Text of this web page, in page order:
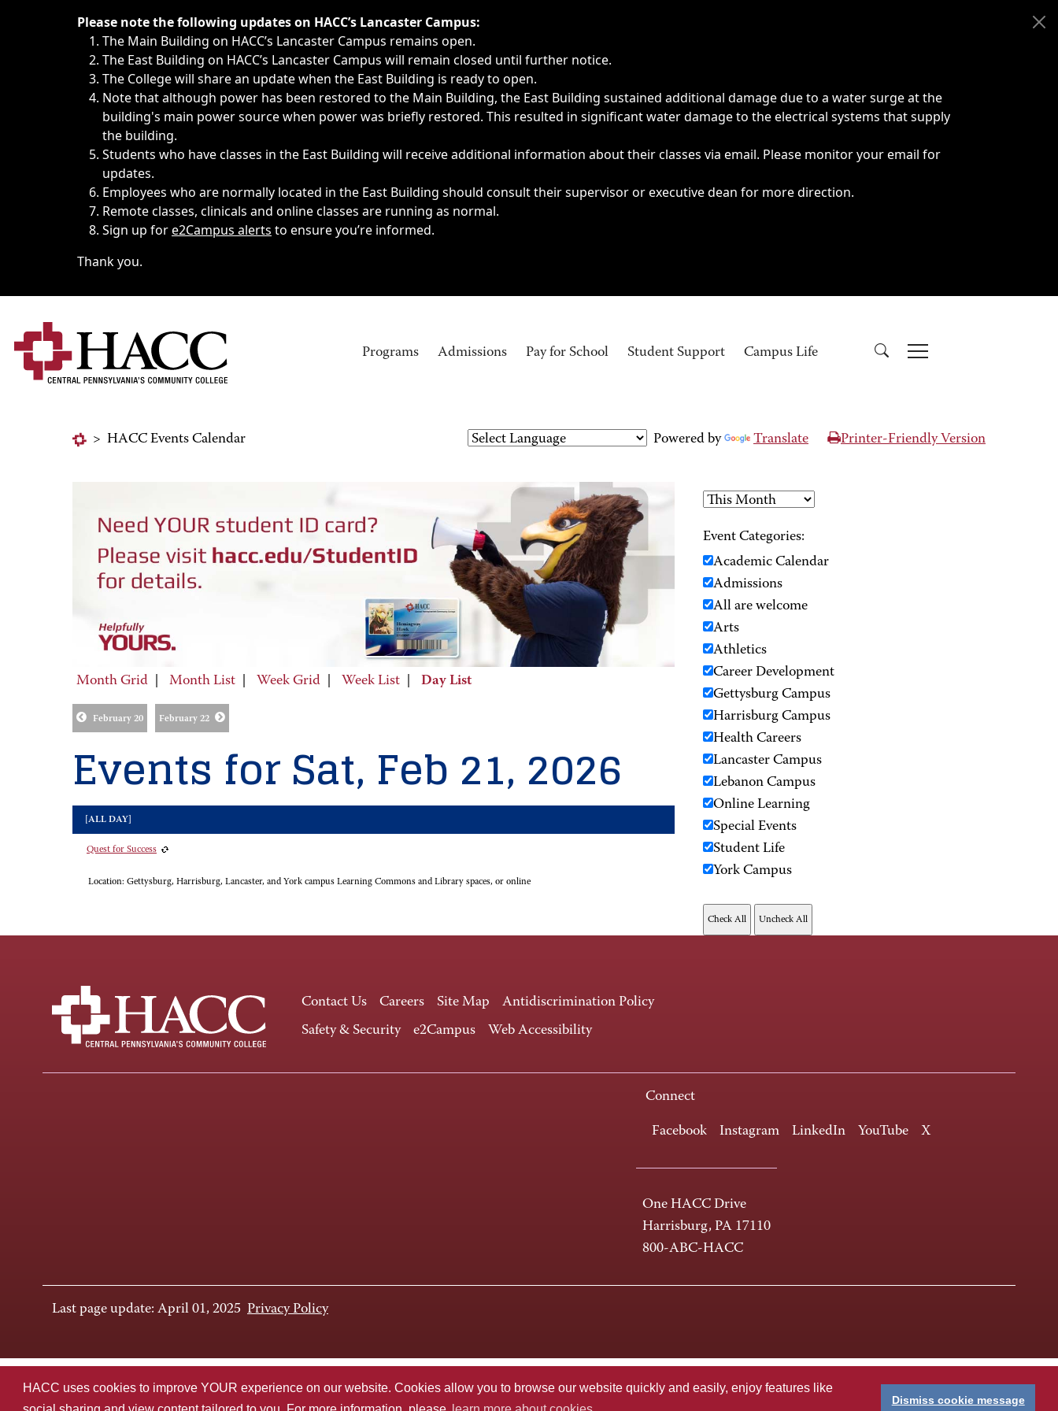
HACC uses cookies to improve YOUR experience on our website. Cookies allow you to browse our website quickly and easily, enjoy features like
Dismiss cookie message
Immediate announcements, such as weather-related closings, delays, cancellations or emergencies.
Please note the following updates on HACC’s Lancaster Campus:
The Main Building on HACC’s Lancaster Campus remains open.
The East Building on HACC’s Lancaster Campus will remain closed until further notice.
The College will share an update when the East Building is ready to open.
Note that although power has been restored to the Main Building, the East Building sustained additional damage due to a water surge at the
building's main power source when power was briefly restored. This resulted in significant water damage to the electrical systems that supply
the building.
Students who have classes in the East Building will receive additional information about their classes via email. Please monitor your email for
updates.
Employees who are normally located in the East Building should consult their supervisor or executive dean for more direction.
Remote classes, clinicals and online classes are running as normal.
Sign up fore2Campus alerts to ensure you’re informed.
Thank you.
Programs Admissions Pay for School Student Support Campus Life
> HACC Events Calendar Powered by Translate Printer-Friendly Version
Month Grid Month List Week Grid Week List Day List
February 20 February 22
Events for Sat, Feb 21, 2026
[ALL DAY]
Quest for Success
Location: Gettysburg, Harrisburg, Lancaster, and York campus Learning Commons and Library spaces, or online
Event Categories:
Academic Calendar
Admissions
All are welcome
Arts
Athletics
Career Development
Gettysburg Campus
Harrisburg Campus
Health Careers
Lancaster Campus
Lebanon Campus
Online Learning
Special Events
Student Life
York Campus
Contact Us Careers Site Map
Antidiscrimination Policy
Safety & Security
e2Campus Web Accessibility
Connect
Facebook Instagram LinkedIn YouTube X
One HACC Drive
Harrisburg, PA 17110
800-ABC-HACC
Last page update: April 01, 2025 Privacy Policy